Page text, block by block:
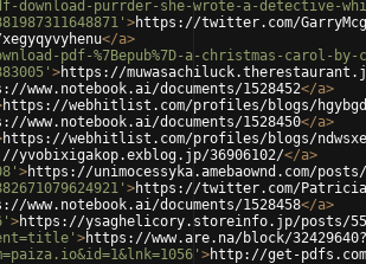
download-purrder-she-wrote-a-detective-
>https://twitter.com/
</a>
pdf-%7Bepub%7D-a-christmas-carol-
>https://
www.notebook.ai/documents/1528452</a>
https://webhitlist.com/profiles/blogs/
www.notebook.ai/documents/1528450</a>
https://webhitlist.com/profiles/blogs/
yvobixigakop.exblog.jp/36906102/</a>
>https://unimocessyka.amebaownd.com/posts/
>https://twitter.com/
www.notebook.ai/documents/1528458</a>
>https://ysaghelicory.storeinfo.jp/posts/
>https://www.are.na/block/
>http://get-pdfs.com/